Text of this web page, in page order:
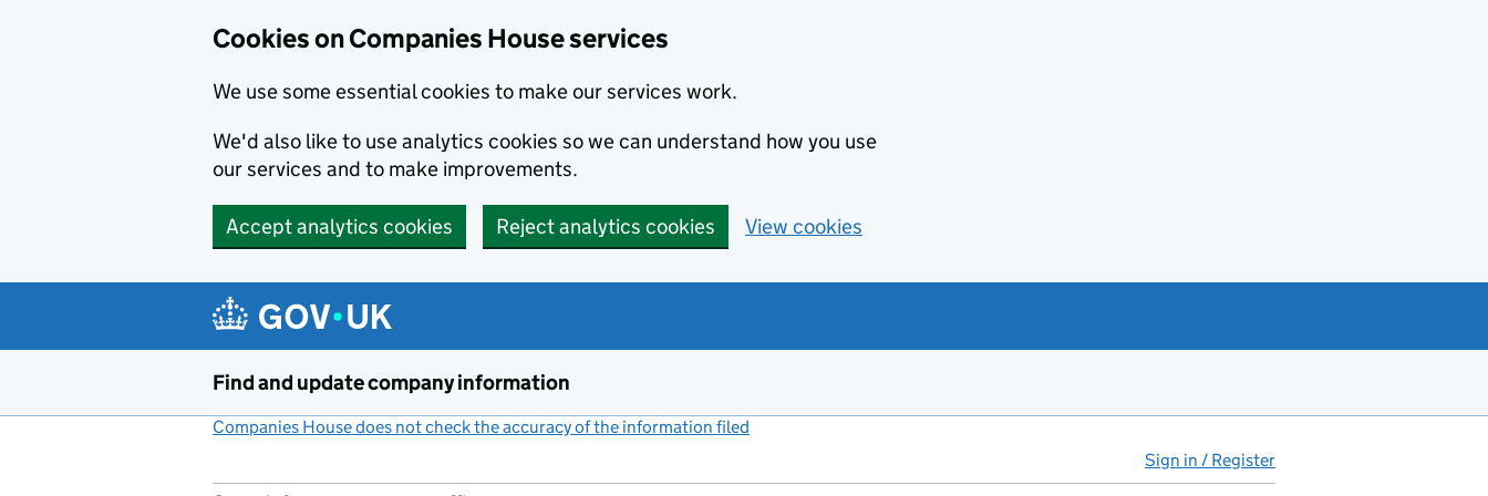
Cookies on Companies House services
We use some essential cookies to make our services work.
We'd also like to use analytics cookies so we can understand how you use
our services and to make improvements.
Accept analytics cookies Reject analytics cookies View cookies
Find and update company information
Companies House does not check the accuracy of the information filed
Sign in / Register